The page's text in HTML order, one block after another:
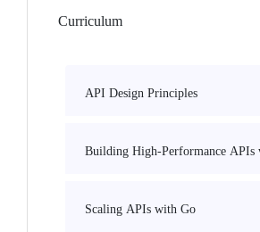
Curriculum
API Design Principles
Building High-Performance APIs
Scaling APIs with Go